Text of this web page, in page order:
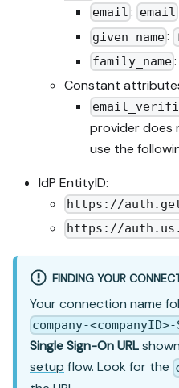
email : email
given_name:
family_name
Constant
provider does
use the
IdP EntityID:
https://
https://
FINDING YOUR
Your connection name
company-<companyID>-
Single Sign-On URL
setup flow. Look for the